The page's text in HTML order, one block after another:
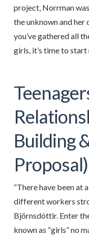
project, Norrman
the unknown and
you’ve gathered all
girls, it’s time to
Building
Proposal)
“There have been at
different workers
Björnsdóttir. Enter
known as “girls” no